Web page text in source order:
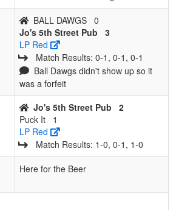
BALL DAWGS 0
Jo's 5th Street Pub
3
LP Red
Match Results: 0‑1, 0‑1, 0‑1
Ball Dawgs didn't show up so it
was a forfeit
Jo's 5th Street Pub
2
Puck It
1
LP Red
Match Results: 1‑0, 0‑1, 1‑0
Here for the Beer